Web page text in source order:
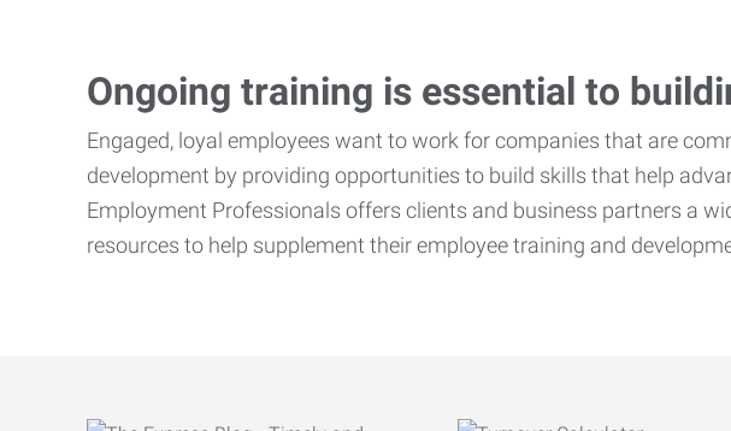
Ongoing training is essential to
Engaged, loyal employees want to work for companies that are
development by providing opportunities to build skills that help
Employment Professionals offers clients and business partners a
resources to help supplement their employee training and